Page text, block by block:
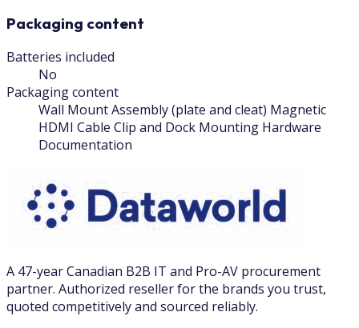
Packaging content
Batteries included
No
Packaging content
Wall Mount Assembly (plate and cleat) Magnetic
HDMI Cable Clip and Dock Mounting Hardware
Documentation
A 47-year Canadian B2B IT and Pro-AV procurement
partner. Authorized reseller for the brands you trust,
quoted competitively and sourced reliably.